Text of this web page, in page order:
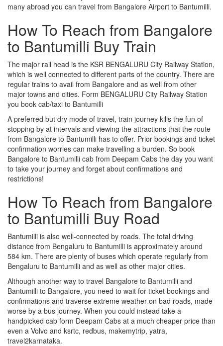
many abroad you can travel from Bangalore Airport to Bantumilli.
How To Reach from Bangalore
to Bantumilli Buy Train
The major rail head is the KSR BENGALURU City Railway Station,
which is well connected to different parts of the country. There are
regular trains to avail from Bangalore and as well from other
major towns and cities. Form BENGALURU City Railway Station
you book cab/taxi to Bantumilli
A preferred but dry mode of travel, train journey kills the fun of
stopping by at intervals and viewing the attractions that the route
from Bangalore to Bantumilli has to offer. Prior bookings and ticket
confirmation worries can make travelling a burden. So book
Bangalore to Bantumilli cab from Deepam Cabs the day you want
to take your journey and forget about confirmations and
restrictions!
How To Reach from Bangalore
to Bantumilli Buy Road
Bantumilli is also well-connected by roads. The total driving
distance from Bengaluru to Bantumilli is approximately around
584 km. There are plenty of buses which operate regularly from
Bengaluru to Bantumilli and as well as other major cities.
Although another way to travel Bangalore to Bantumilli and
Bantumilli to Bangalore, you need to wait for ticket bookings and
confirmations and traverse extreme weather on bad roads, made
worse by a bus journey. When you could instead take a
handpicked cab form Deepam Cabs at a much cheaper price than
even a Volvo and ksrtc, redbus, makemytrip, yatra,
travel2karnataka.